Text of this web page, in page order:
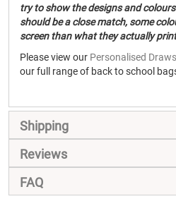
try to show the designs and
should be a close match, some
screen than what they actually
Please view our Personalised
our full range of back to school
Shipping
Reviews
FAQ